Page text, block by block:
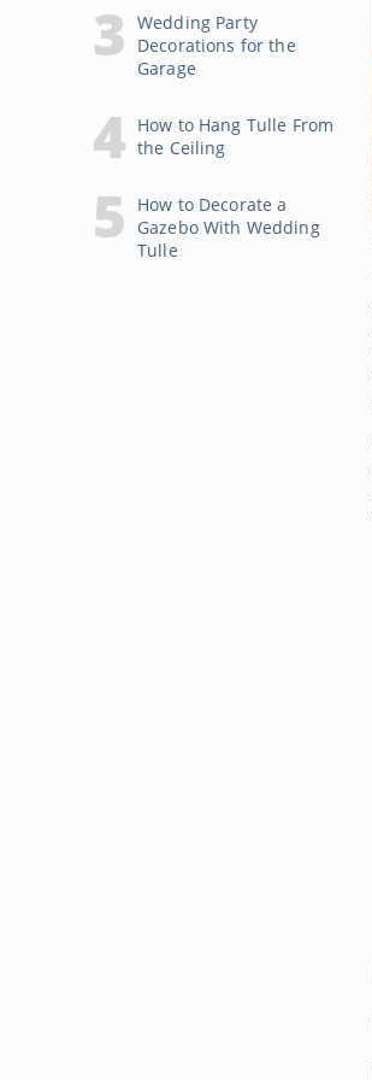
Wedding Party
Decorations for the
Garage
How to Hang Tulle From
the Ceiling
How to Decorate a
Gazebo With Wedding
Tulle